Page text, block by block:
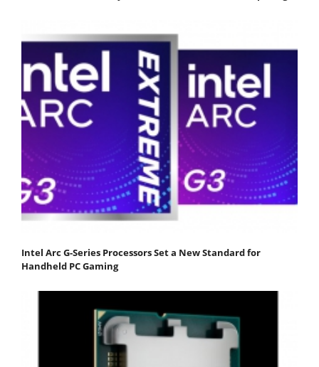
Intel Arc G-Series Processors Set a New Standard for
Handheld PC Gaming